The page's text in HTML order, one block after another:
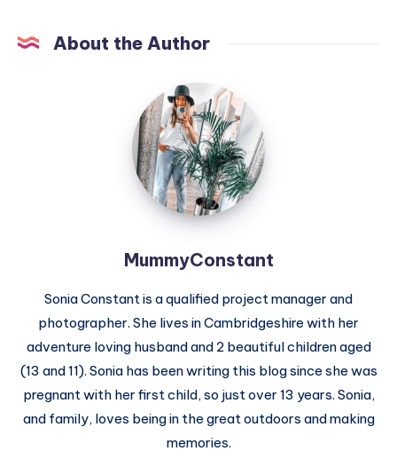
About the Author
MummyConstant
MummyConstant
Sonia Constant is a qualified project manager and
photographer. She lives in Cambridgeshire with her
adventure loving husband and 2 beautiful children aged
(13 and 11). Sonia has been writing this blog since she was
pregnant with her first child, so just over 13 years. Sonia,
and family, loves being in the great outdoors and making
memories.